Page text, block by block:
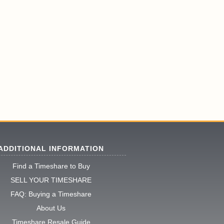
INFORMATION
Find a Timeshare to Buy
SELL YOUR TIMESHARE
FAQ: Buying a Timeshare
About Us
Timeshare Resale Guide